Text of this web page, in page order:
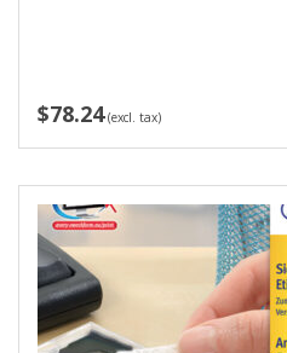
$78.24 (excl. tax)